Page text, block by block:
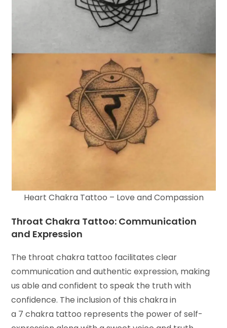
Heart Chakra Tattoo – Love and Compassion
Throat Chakra Tattoo: Communication
and Expression
The throat chakra tattoo facilitates clear
communication and authentic expression, making
us able and confident to speak the truth with
confidence. The inclusion of this chakra in
a 7 chakra tattoo represents the power of self-